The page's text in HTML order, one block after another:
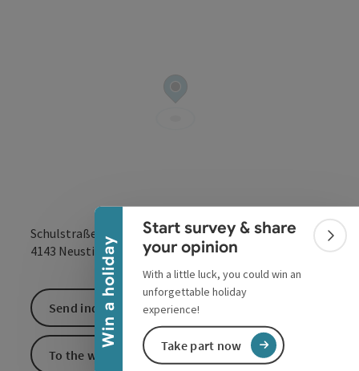
Win a holiday
Collapse banner
Start survey & share
your opinion
With a little luck, you could win an
unforgettable holiday
experience!
Take part now
Schulstraße 1
4143 Neustift im Mühlkreis open inOpen in
Send inquiry
To the website